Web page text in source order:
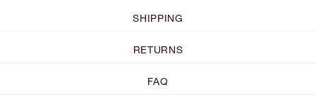
SHIPPING
RETURNS
FAQ